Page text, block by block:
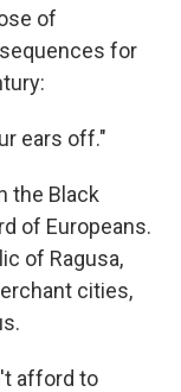
of
for
ears off."
the Black
of Europeans.
of Ragusa,
cities,
afford to